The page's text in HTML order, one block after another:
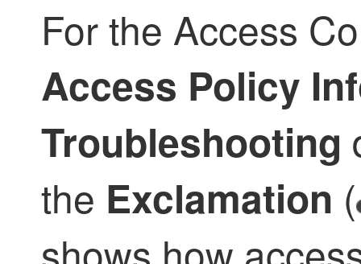
For the Access
Access Policy
Troubleshooting
the Exclamation (